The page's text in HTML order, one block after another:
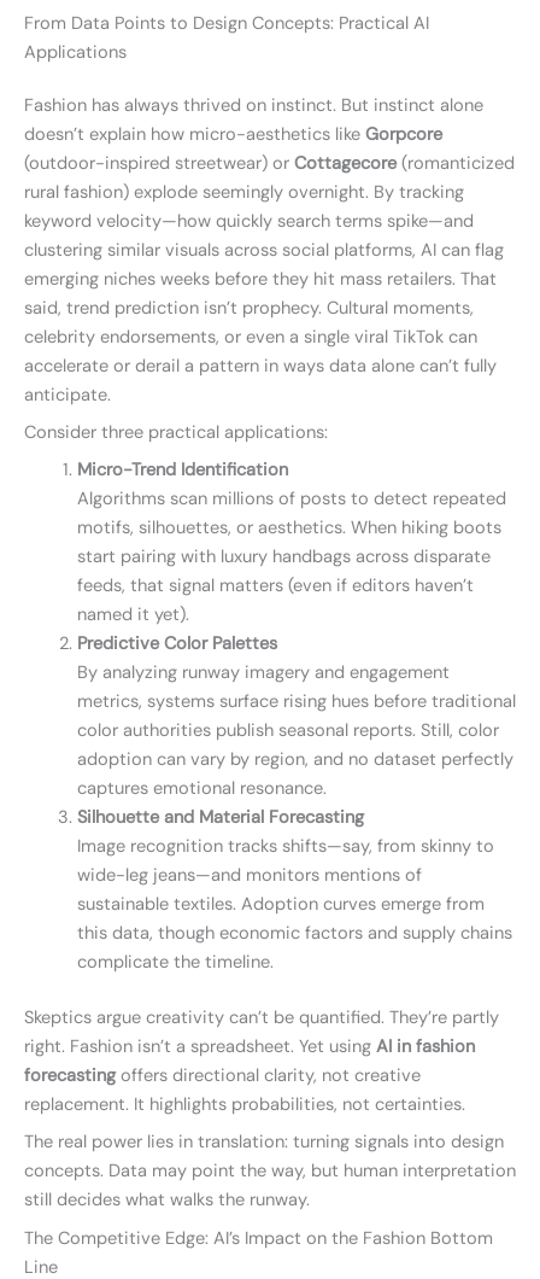
From Data Points to Design Concepts: Practical AI
Applications
Fashion has always thrived on instinct. But instinct alone
doesn’t explain how micro-aesthetics like Gorpcore
(outdoor-inspired streetwear) or Cottagecore(romanticized
rural fashion) explode seemingly overnight. By tracking
keyword velocity—how quickly search terms spike—and
clustering similar visuals across social platforms, AI can flag
emerging niches weeks before they hit mass retailers. That
said, trend prediction isn’t prophecy. Cultural moments,
celebrity endorsements, or even a single viral TikTok can
accelerate or derail a pattern in ways data alone can’t fully
anticipate.
Consider three practical applications:
Micro-Trend Identification
Algorithms scan millions of posts to detect repeated
motifs, silhouettes, or aesthetics. When hiking boots
start pairing with luxury handbags across disparate
feeds, that signal matters (even if editors haven’t
named it yet).
Predictive Color Palettes
By analyzing runway imagery and engagement
metrics, systems surface rising hues before traditional
color authorities publish seasonal reports. Still, color
adoption can vary by region, and no dataset perfectly
captures emotional resonance.
Silhouette and Material Forecasting
Image recognition tracks shifts—say, from skinny to
wide-leg jeans—and monitors mentions of
sustainable textiles. Adoption curves emerge from
this data, though economic factors and supply chains
complicate the timeline.
Skeptics argue creativity can’t be quantified. They’re partly
right. Fashion isn’t a spreadsheet. Yet using AI in fashion
forecastingoffers directional clarity, not creative
replacement. It highlights probabilities, not certainties.
The real power lies in translation: turning signals into design
concepts. Data may point the way, but human interpretation
still decides what walks the runway.
The Competitive Edge: AI’s Impact on the Fashion Bottom
Line